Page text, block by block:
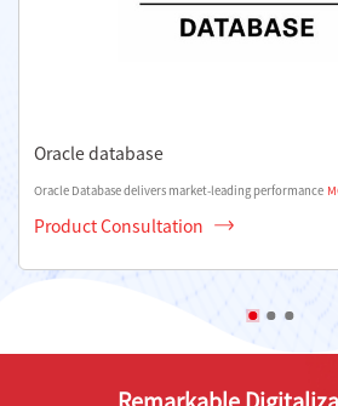
Oracle database
Oracle Database delivers market-leading performance
Product Consultation